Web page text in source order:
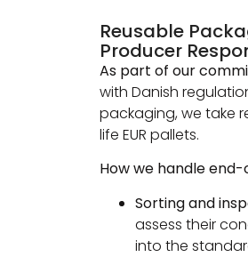
Reusable
Producer
As part of our
with Danish
packaging, we take
life EUR pallets.
How we handle end-
Sorting and
assess their
into the